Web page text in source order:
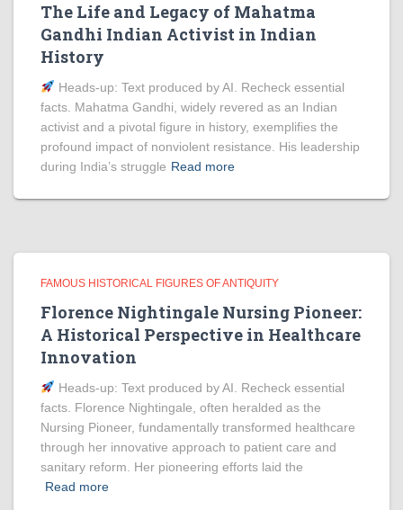
The Life and Legacy of Mahatma
Gandhi Indian Activist in Indian
History
Heads‑up: Text produced by AI. Recheck essential
facts. Mahatma Gandhi, widely revered as an Indian
activist and a pivotal figure in history, exemplifies the
profound impact of nonviolent resistance. His leadership
during India’s struggle Read more
FAMOUS HISTORICAL FIGURES OF ANTIQUITY
Florence Nightingale Nursing Pioneer:
A Historical Perspective in Healthcare
Innovation
Heads‑up: Text produced by AI. Recheck essential
facts. Florence Nightingale, often heralded as the
Nursing Pioneer, fundamentally transformed healthcare
through her innovative approach to patient care and
sanitary reform. Her pioneering efforts laid the
Read more